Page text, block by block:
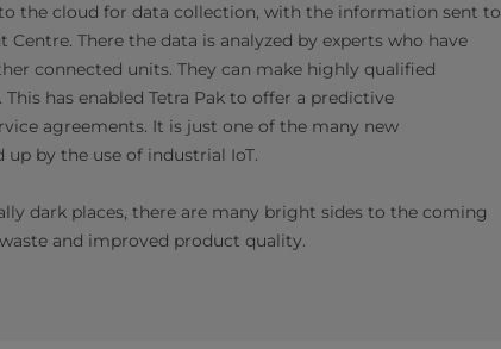
the cloud for data collection, with the information sent to
There the data is analyzed by experts who have
connected units. They can make highly qualified
has enabled Tetra Pak to offer a predictive
agreements. It is just one of the many new
by the use of industrial IoT.
dark places, there are many bright sides to the coming
and improved product quality.